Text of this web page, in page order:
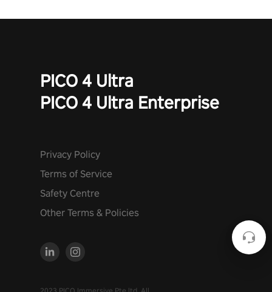
PICO 4 Ultra
PICO 4 Ultra Enterprise
Privacy Policy
Terms of Service
Safety Centre
Other Terms & Policies